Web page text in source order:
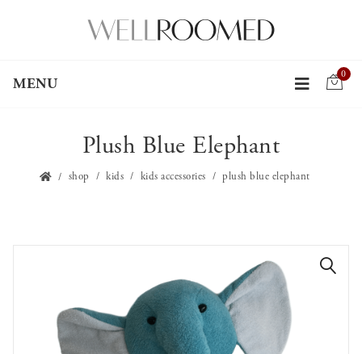
MENU
0
Plush Blue Elephant
shop kids kids accessories plush blue elephant